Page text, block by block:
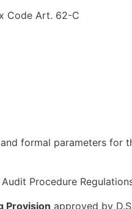
Code Art. 62-C
formal parameters for
Audit Procedure
Provision approved by